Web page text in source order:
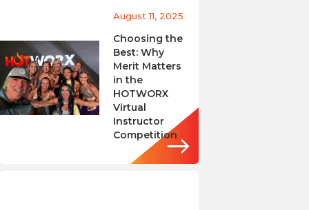
August 11, 2025
Choosing the
Best: Why
Merit Matters
in the
HOTWORX
Virtual
Instructor
Competition